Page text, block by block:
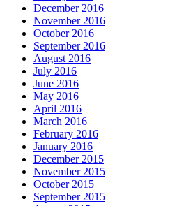
December 2016
November 2016
October 2016
September 2016
August 2016
July 2016
June 2016
May 2016
April 2016
March 2016
February 2016
January 2016
December 2015
November 2015
October 2015
September 2015